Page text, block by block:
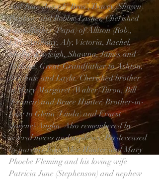
and June (Joseph) Bros’, Tracey (Shawn)
Pankow and Robbie Lasher. Cherished
Grandfather (Papa) of Allison (Rob),
Eric, Anthony, Aly, Victoria, Rachel,
Shelby, Kayleigh, Shawna, James and
Tatiana. Great-Grandfather to Ashton,
Daphnie and Layla. Cherished brother
of Mary Margaret (Walter) Turon, Bill
(Francis) and Bruce Hunter. Brother-in-
Law to Glenn (Linda) and Ernest
(Jorene) Anglin. Also remembered by
several nieces and nephews. Predeceased
by parents John Alex Hunter and Mary
Phoebe Fleming and his loving wife
Patricia June (Stephenson) and nephew